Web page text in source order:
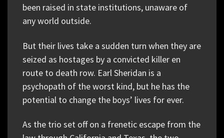
been raised in state institutions, unaware of
any world outside.
But their lives take a sudden turn when they are
seized as hostages by a convicted killer en
route to death row. Earl Sheridan is a
psychopath of the worst kind, but he has the
potential to change the boys’ lives for ever.
As the trio set off on a frenetic escape from the